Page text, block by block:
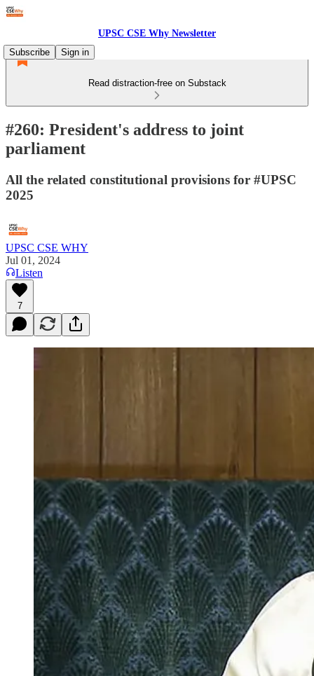
UPSC CSE Why Newsletter
Subscribe
Sign in
Read distraction-free on Substack
#260: President's address to joint
parliament
All the related constitutional provisions for #UPSC
2025
UPSC CSE WHY
Jul 01, 2024
Listen
7